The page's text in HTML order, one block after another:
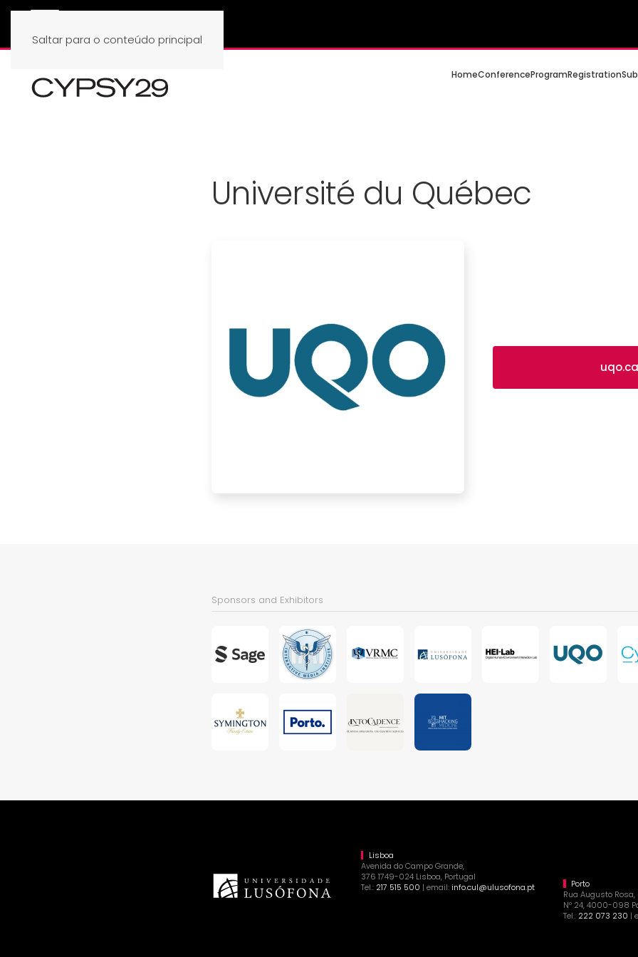
Saltar para o conteúdo principal
HomeConferenceProgramRegistration
Université du Québec
uqo.ca
Sponsors and Exhibitors
Lisboa
Avenida do Campo Grande,
376 1749-024 Lisboa, Portugal
Tel.: 217 515 500 | email:info.cul@ulusofona.pt
Porto
Rua Augusto Rosa,
Nº 24, 4000-098
Tel.: 222 073 230 |